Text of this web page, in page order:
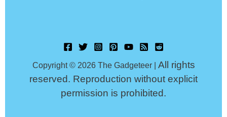
Copyright © 2026 The Gadgeteer | All rights
reserved. Reproduction without explicit
permission is prohibited.